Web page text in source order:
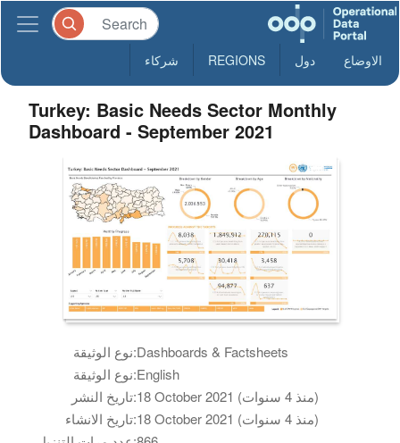
الاوضاع دول REGIONS شركاء
Turkey: Basic Needs Sector Monthly
Dashboard - September 2021
نوع الوثيقة:Dashboards & Factsheets
نوع الوثيقة:English
تاريخ النشر:
18 October 2021 (منذ 4 سنوات)
تاريخ الانشاء:
18 October 2021 (منذ 4 سنوات)